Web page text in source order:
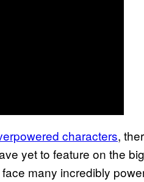
characters,
yet to feature on the
many incredibly